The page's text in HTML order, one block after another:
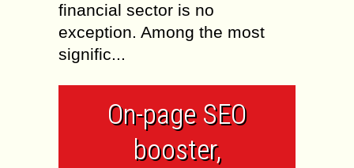
financial sector is no
exception. Among the most
signific...
On-page SEO
booster,